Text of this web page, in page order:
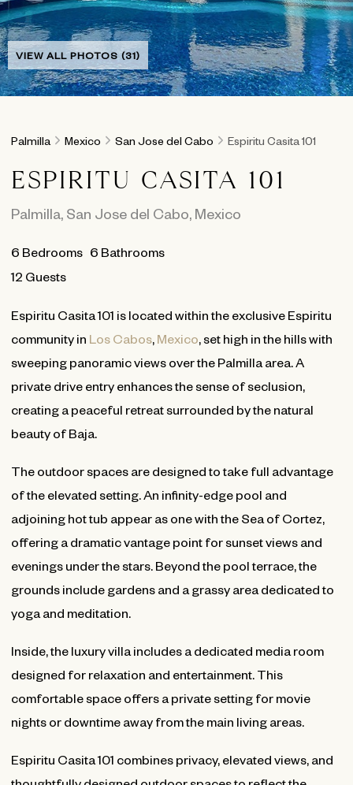
VIEW ALL PHOTOS (31)
Palmilla Mexico San Jose del Cabo Espiritu Casita 101
ESPIRITU CASITA 101
Palmilla, San Jose del Cabo, Mexico
6 Bedrooms 6 Bathrooms
12 Guests
Espiritu Casita 101 is located within the exclusive Espiritu
community in Los Cabos, Mexico, set high in the hills with
sweeping panoramic views over the Palmilla area. A
private drive entry enhances the sense of seclusion,
creating a peaceful retreat surrounded by the natural
beauty of Baja.
The outdoor spaces are designed to take full advantage
of the elevated setting. An infinity-edge pool and
adjoining hot tub appear as one with the Sea of Cortez,
offering a dramatic vantage point for sunset views and
evenings under the stars. Beyond the pool terrace, the
grounds include gardens and a grassy area dedicated to
yoga and meditation.
Inside, the luxury villa includes a dedicated media room
designed for relaxation and entertainment. This
comfortable space offers a private setting for movie
nights or downtime away from the main living areas.
Espiritu Casita 101 combines privacy, elevated views, and